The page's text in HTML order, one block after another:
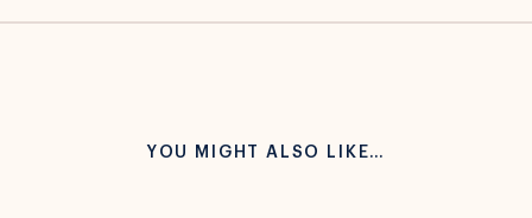
YOU MIGHT ALSO LIKE…